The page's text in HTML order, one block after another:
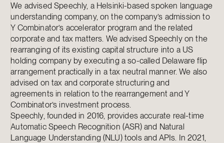
We advised Speechly, a Helsinki-based spoken language
understanding company, on the company’s admission to
Y Combinator’s accelerator program and the related
corporate and tax matters. We advised Speechly on the
rearranging of its existing capital structure into a US
holding company by executing a so-called Delaware flip
arrangement practically in a tax neutral manner. We also
advised on tax and corporate structuring and
agreements in relation to the rearrangement and Y
Combinator’s investment process.
Speechly, founded in 2016, provides accurate real-time
Automatic Speech Recognition (ASR) and Natural
Language Understanding (NLU) tools and APIs. In 2021,